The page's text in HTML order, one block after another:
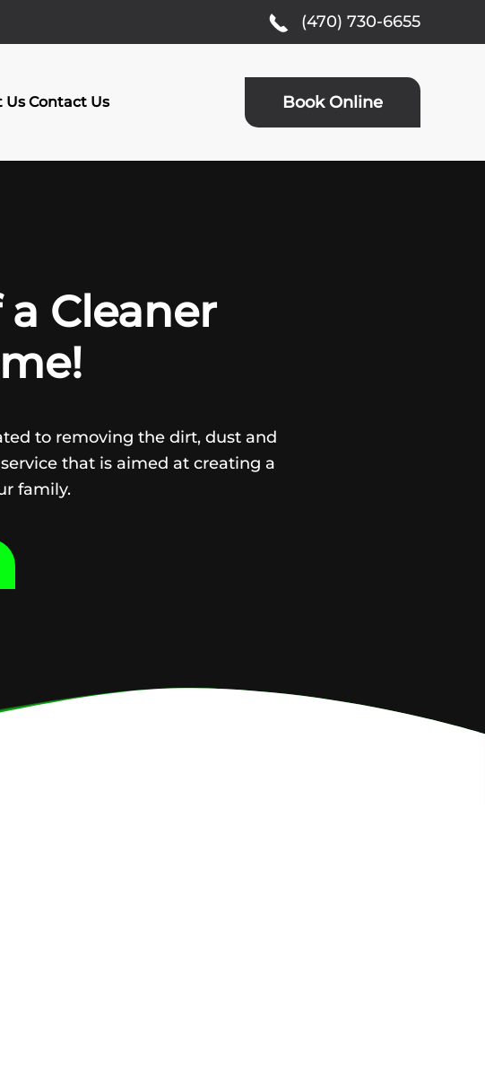
(470) 730-6655
Us Contact Us Book Online
Cleaner
to removing the dirt, dust and
that is aimed at creating a
family.